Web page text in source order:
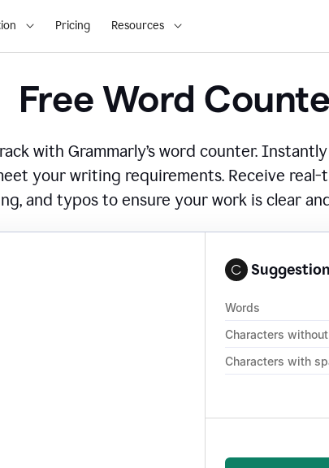
Pricing Resources
Free Word
with Grammarly’s word counter.
your writing requirements. Receive real-
and typos to ensure your work is clear
Words
Characters
Characters with